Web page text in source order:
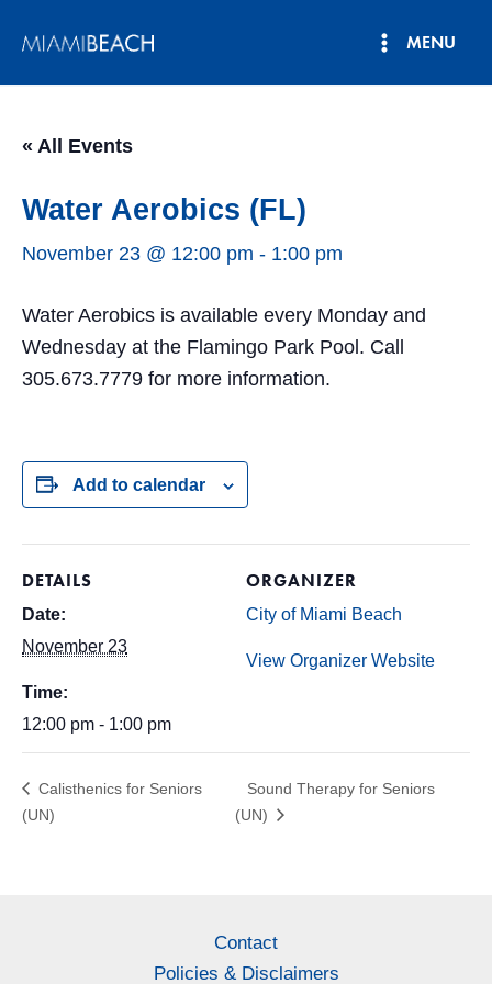
MENU
« All Events
Water Aerobics (FL)
November 23 @ 12:00 pm - 1:00 pm
Water Aerobics is available every Monday and
Wednesday at the Flamingo Park Pool. Call
305.673.7779 for more information.
Add to calendar
DETAILS
Date:
November 23
Time:
12:00 pm - 1:00 pm
ORGANIZER
City of Miami Beach
View Organizer Website
Calisthenics for Seniors
(UN)
Sound Therapy for Seniors
(UN)
Contact
Policies & Disclaimers